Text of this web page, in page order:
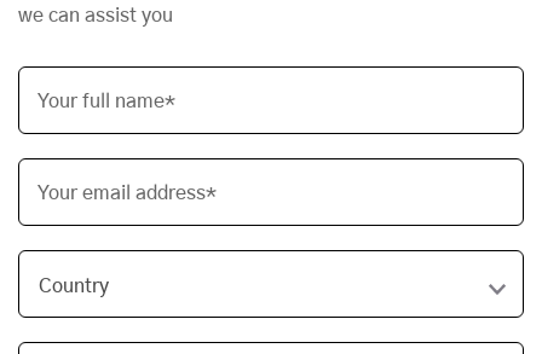
we can assist you
Your full name*
Your email address*